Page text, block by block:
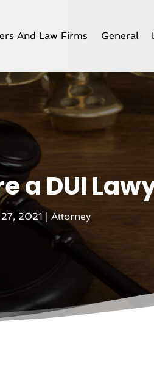
And Law Firms General
a DUI
2021 | Attorney